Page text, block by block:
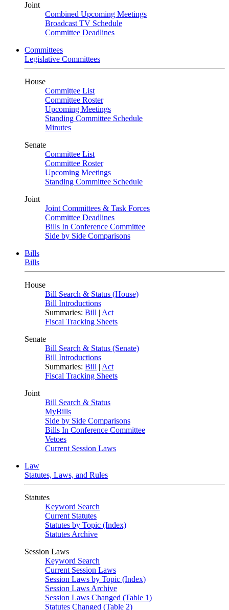
Joint
Combined Upcoming Meetings
Broadcast TV Schedule
Committee Deadlines
Committees
Legislative Committees
House
Committee List
Committee Roster
Upcoming Meetings
Standing Committee Schedule
Minutes
Senate
Committee List
Committee Roster
Upcoming Meetings
Standing Committee Schedule
Joint
Joint Committees & Task Forces
Committee Deadlines
Bills In Conference Committee
Side by Side Comparisons
Bills
Bills
House
Bill Search & Status (House)
Bill Introductions
Summaries: Bill | Act
Fiscal Tracking Sheets
Senate
Bill Search & Status (Senate)
Bill Introductions
Summaries: Bill | Act
Fiscal Tracking Sheets
Joint
Bill Search & Status
MyBills
Side by Side Comparisons
Bills In Conference Committee
Vetoes
Current Session Laws
Law
Statutes, Laws, and Rules
Statutes
Keyword Search
Current Statutes
Statutes by Topic (Index)
Statutes Archive
Session Laws
Keyword Search
Current Session Laws
Session Laws by Topic (Index)
Session Laws Archive
Session Laws Changed (Table 1)
Statutes Changed (Table 2)